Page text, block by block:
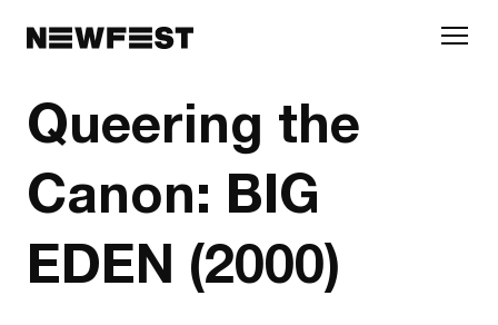
Queering the
Canon: BIG
EDEN (2000)